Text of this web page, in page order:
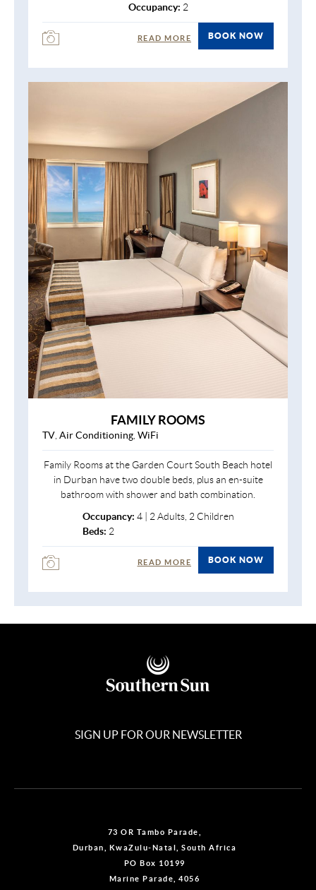
Occupancy: 2
READ MORE BOOK NOW
FAMILY ROOMS
TV, Air Conditioning, WiFi
Family Rooms at the Garden Court South Beach hotel
in Durban have two double beds, plus an en-suite
bathroom with shower and bath combination.
Occupancy: 4 | 2 Adults, 2 Children
Beds: 2
READ MORE BOOK NOW
SIGN UP FOR OUR NEWSLETTER
73 OR Tambo Parade,
Durban, KwaZulu-Natal, South Africa
PO Box 10199
Marine Parade, 4056